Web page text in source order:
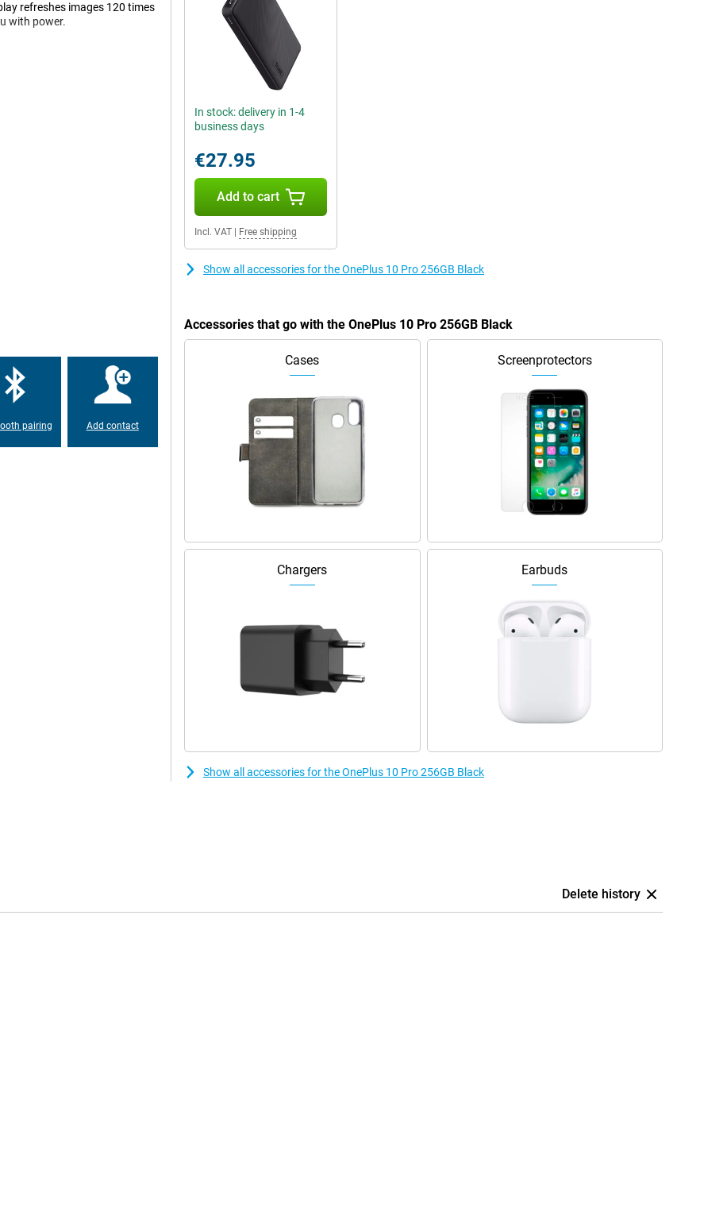
refreshes images 120 times
with power.
are the colors displayed
of this OnePlus 10 Pro
120Hz. This means that the
sharp and smooth, ideal if
on your phone. This
The OnePlus 10 Pro
These are the IP
contactless in the store, if
the 48-megapixel main
a wide landscape. The 32-
listen to lots of music and
phone is empty, then of
pairing Add contact
In stock: delivery in 1-4
business days
€27.95
Add to cart
Incl. VAT Free shipping
Show all accessories for the OnePlus 10 Pro 256GB Black
Accessories that go with the OnePlus 10 Pro 256GB Black
Cases Screenprotectors
Chargers Earbuds
Show all accessories for the OnePlus 10 Pro 256GB Black
Delete history